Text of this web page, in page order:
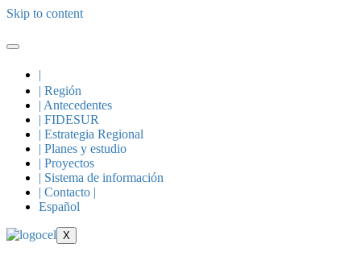
Skip to content
|
| Región
| Antecedentes
| FIDESUR
| Estrategia Regional
| Planes y estudio
| Proyectos
| Sistema de información
| Contacto |
Español
X